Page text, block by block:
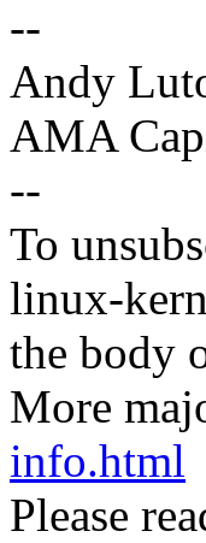
--
Andy
AMA
--
To
linux-
the body
More
info.html
Please